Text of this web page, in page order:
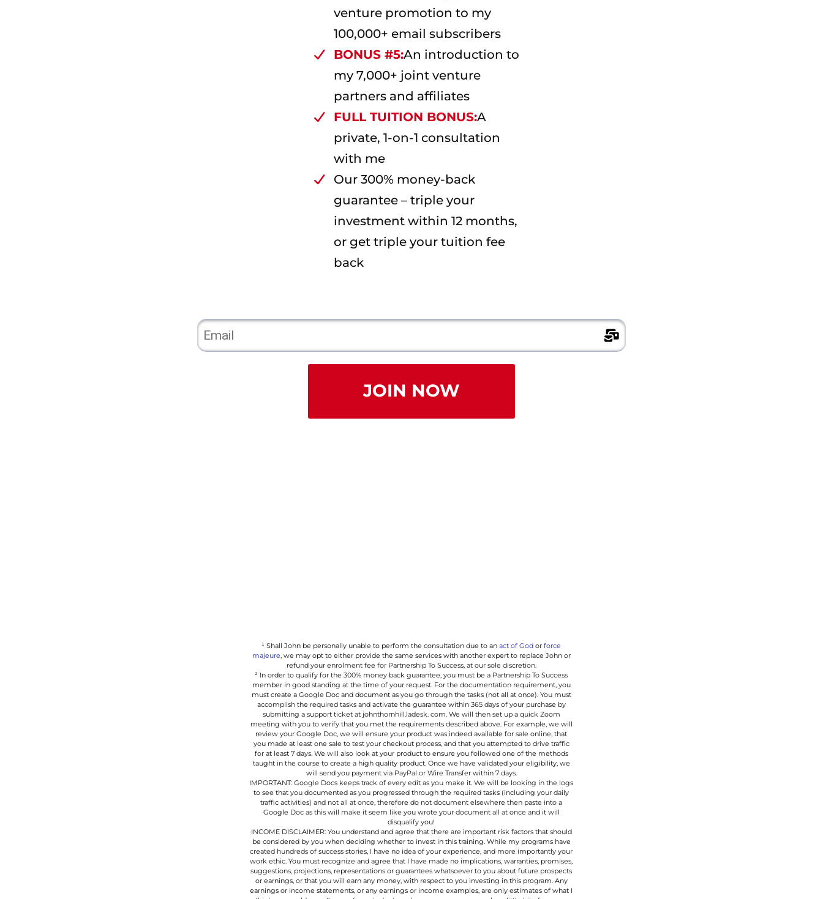
venture promotion to my
100,000+ email subscribers
BONUS #5:An introduction to
my 7,000+ joint venture
partners and affiliates
FULL TUITION BONUS:A
private, 1-on-1 consultation
with me
Our 300% money-back
guarantee – triple your
investment within 12 months,
or get triple your tuition fee
back
JOIN NOW
¹ Shall John be personally unable to perform the consultation due to anact of God orforce
majeure, we may opt to either provide the same services with another expert to replace John or
refund your enrolment fee for Partnership To Success, at our sole discretion.
² In order to qualify for the 300% money back guarantee, you must be a Partnership To Success
member in good standing at the time of your request. For the documentation requirement, you
must create a Google Doc and document as you go through the tasks (not all at once). You must
accomplish the required tasks and activate the guarantee within 365 days of your purchase by
submitting a support ticket at johnthornhill.ladesk. com. We will then set up a quick Zoom
meeting with you to verify that you met the requirements described above. For example, we will
review your Google Doc, we will ensure your product was indeed available for sale online, that
you made at least one sale to test your checkout process, and that you attempted to drive traffic
for at least 7 days. We will also look at your product to ensure you followed one of the methods
taught in the course to create a high quality product. Once we have validated your eligibility, we
will send you payment via PayPal or Wire Transfer within 7 days.
IMPORTANT: Google Docs keeps track of every edit as you make it. We will be looking in the logs
to see that you documented as you progressed through the required tasks (including your daily
traffic activities) and not all at once, therefore do not document elsewhere then paste into a
Google Doc as this will make it seem like you wrote your document all at once and it will
disqualify you!
INCOME DISCLAIMER: You understand and agree that there are important risk factors that should
be considered by you when deciding whether to invest in this training. While my programs have
created hundreds of success stories, I have no idea of your experience, and more importantly your
work ethic. You must recognize and agree that I have made no implications, warranties, promises,
suggestions, projections, representations or guarantees whatsoever to you about future prospects
or earnings, or that you will earn any money, with respect to you investing in this program. Any
earnings or income statements, or any earnings or income examples, are only estimates of what I